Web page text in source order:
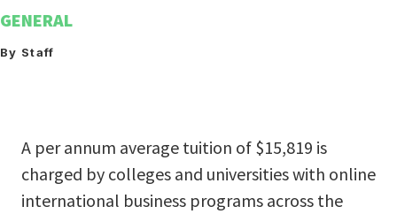
GENERAL
By Staff
A per annum average tuition of $15,819 is
charged by colleges and universities with online
international business programs across the